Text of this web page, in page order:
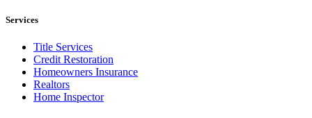
Services
Title Services
Credit Restoration
Homeowners Insurance
Realtors
Home Inspector